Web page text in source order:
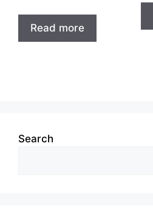
Read more
Search